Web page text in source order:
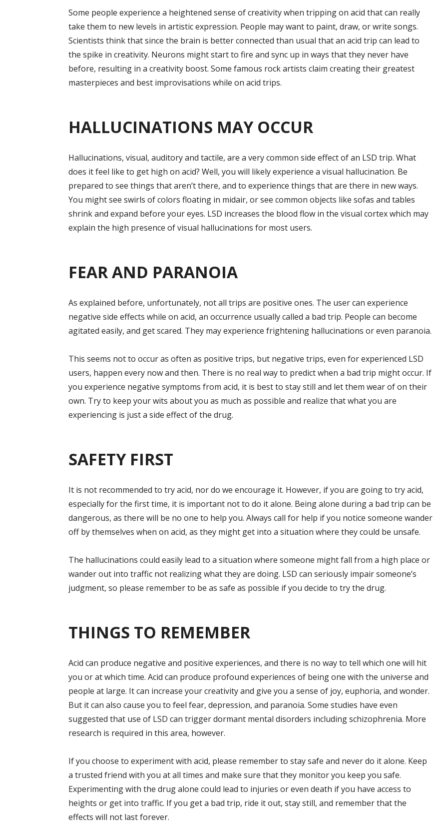
Some people experience a heightened sense of creativity when tripping on acid that can really
take them to new levels in artistic expression. People may want to paint, draw, or write songs.
Scientists think that since the brain is better connected than usual that an acid trip can lead to
the spike in creativity. Neurons might start to fire and sync up in ways that they never have
before, resulting in a creativity boost. Some famous rock artists claim creating their greatest
masterpieces and best improvisations while on acid trips.
HALLUCINATIONS MAY OCCUR
Hallucinations, visual, auditory and tactile, are a very common side effect of an LSD trip. What
does it feel like to get high on acid? Well, you will likely experience a visual hallucination. Be
prepared to see things that aren’t there, and to experience things that are there in new ways.
You might see swirls of colors floating in midair, or see common objects like sofas and tables
shrink and expand before your eyes. LSD increases the blood flow in the visual cortex which may
explain the high presence of visual hallucinations for most users.
FEAR AND PARANOIA
As explained before, unfortunately, not all trips are positive ones. The user can experience
negative side effects while on acid, an occurrence usually called a bad trip. People can become
agitated easily, and get scared. They may experience frightening hallucinations or even paranoia.
This seems not to occur as often as positive trips, but negative trips, even for experienced LSD
users, happen every now and then. There is no real way to predict when a bad trip might occur. If
you experience negative symptoms from acid, it is best to stay still and let them wear of on their
own. Try to keep your wits about you as much as possible and realize that what you are
experiencing is just a side effect of the drug.
SAFETY FIRST
It is not recommended to try acid, nor do we encourage it. However, if you are going to try acid,
especially for the first time, it is important not to do it alone. Being alone during a bad trip can be
dangerous, as there will be no one to help you. Always call for help if you notice someone wander
off by themselves when on acid, as they might get into a situation where they could be unsafe.
The hallucinations could easily lead to a situation where someone might fall from a high place or
wander out into traffic not realizing what they are doing. LSD can seriously impair someone’s
judgment, so please remember to be as safe as possible if you decide to try the drug.
THINGS TO REMEMBER
Acid can produce negative and positive experiences, and there is no way to tell which one will hit
you or at which time. Acid can produce profound experiences of being one with the universe and
people at large. It can increase your creativity and give you a sense of joy, euphoria, and wonder.
But it can also cause you to feel fear, depression, and paranoia. Some studies have even
suggested that use of LSD can trigger dormant mental disorders including schizophrenia. More
research is required in this area, however.
If you choose to experiment with acid, please remember to stay safe and never do it alone. Keep
a trusted friend with you at all times and make sure that they monitor you keep you safe.
Experimenting with the drug alone could lead to injuries or even death if you have access to
heights or get into traffic. If you get a bad trip, ride it out, stay still, and remember that the
effects will not last forever.